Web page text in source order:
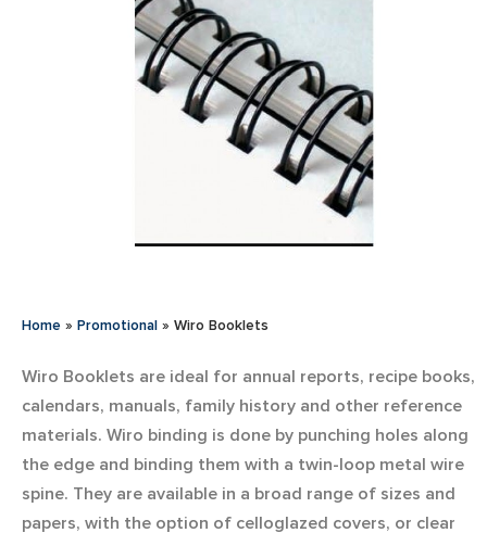
Home » Promotional » Wiro Booklets
Wiro Booklets are ideal for annual reports, recipe books,
calendars, manuals, family history and other reference
materials. Wiro binding is done by punching holes along
the edge and binding them with a twin-loop metal wire
spine. They are available in a broad range of sizes and
papers, with the option of celloglazed covers, or clear